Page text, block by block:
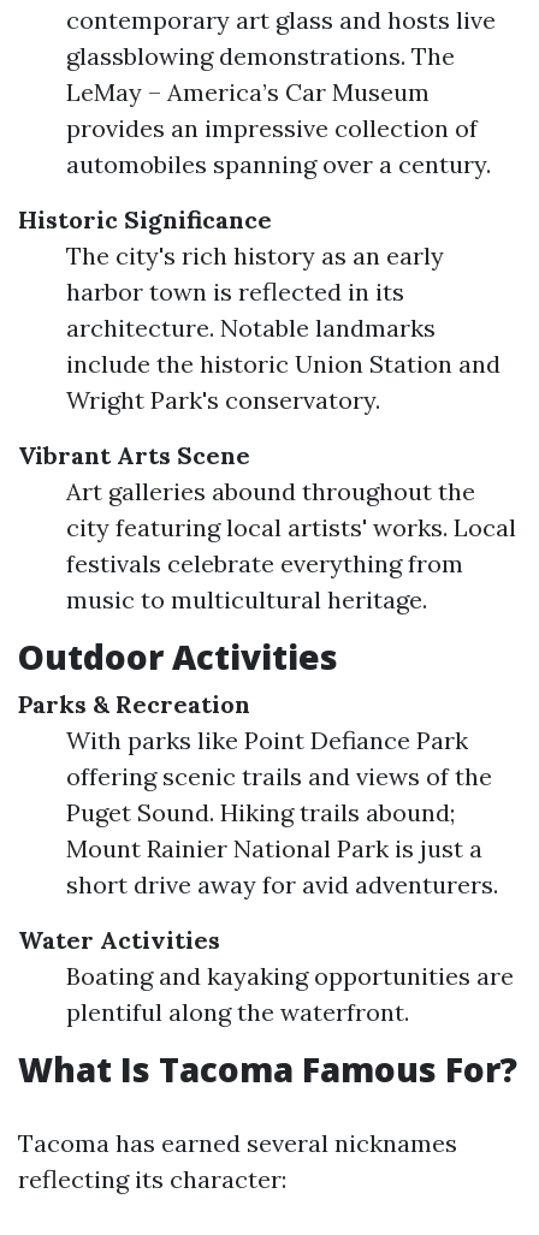
contemporary art glass and hosts live
glassblowing demonstrations. The
LeMay – America’s Car Museum
provides an impressive collection of
automobiles spanning over a century.
Historic Significance
The city's rich history as an early
harbor town is reflected in its
architecture. Notable landmarks
include the historic Union Station and
Wright Park's conservatory.
Vibrant Arts Scene
Art galleries abound throughout the
city featuring local artists' works. Local
festivals celebrate everything from
music to multicultural heritage.
Outdoor Activities
Parks & Recreation
With parks like Point Defiance Park
offering scenic trails and views of the
Puget Sound. Hiking trails abound;
Mount Rainier National Park is just a
short drive away for avid adventurers.
Water Activities
Boating and kayaking opportunities are
plentiful along the waterfront.
What Is Tacoma Famous For?
Tacoma has earned several nicknames
reflecting its character: